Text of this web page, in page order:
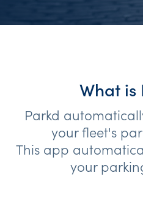
What is
Parkd
your fleet's
This app
your